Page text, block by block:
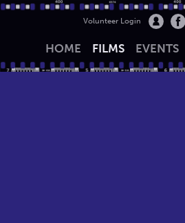
Volunteer Login
HOME FILMS EVENTS